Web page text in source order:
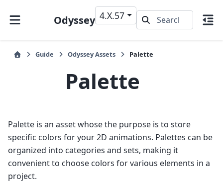
Odyssey 4.X.57
Guide Odyssey Assets Palette
Palette
Palette is an asset whose the purpose is to store
specific colors for your 2D animations. Palettes can be
organized into categories and sets, making it
convenient to choose colors for various elements in a
project.